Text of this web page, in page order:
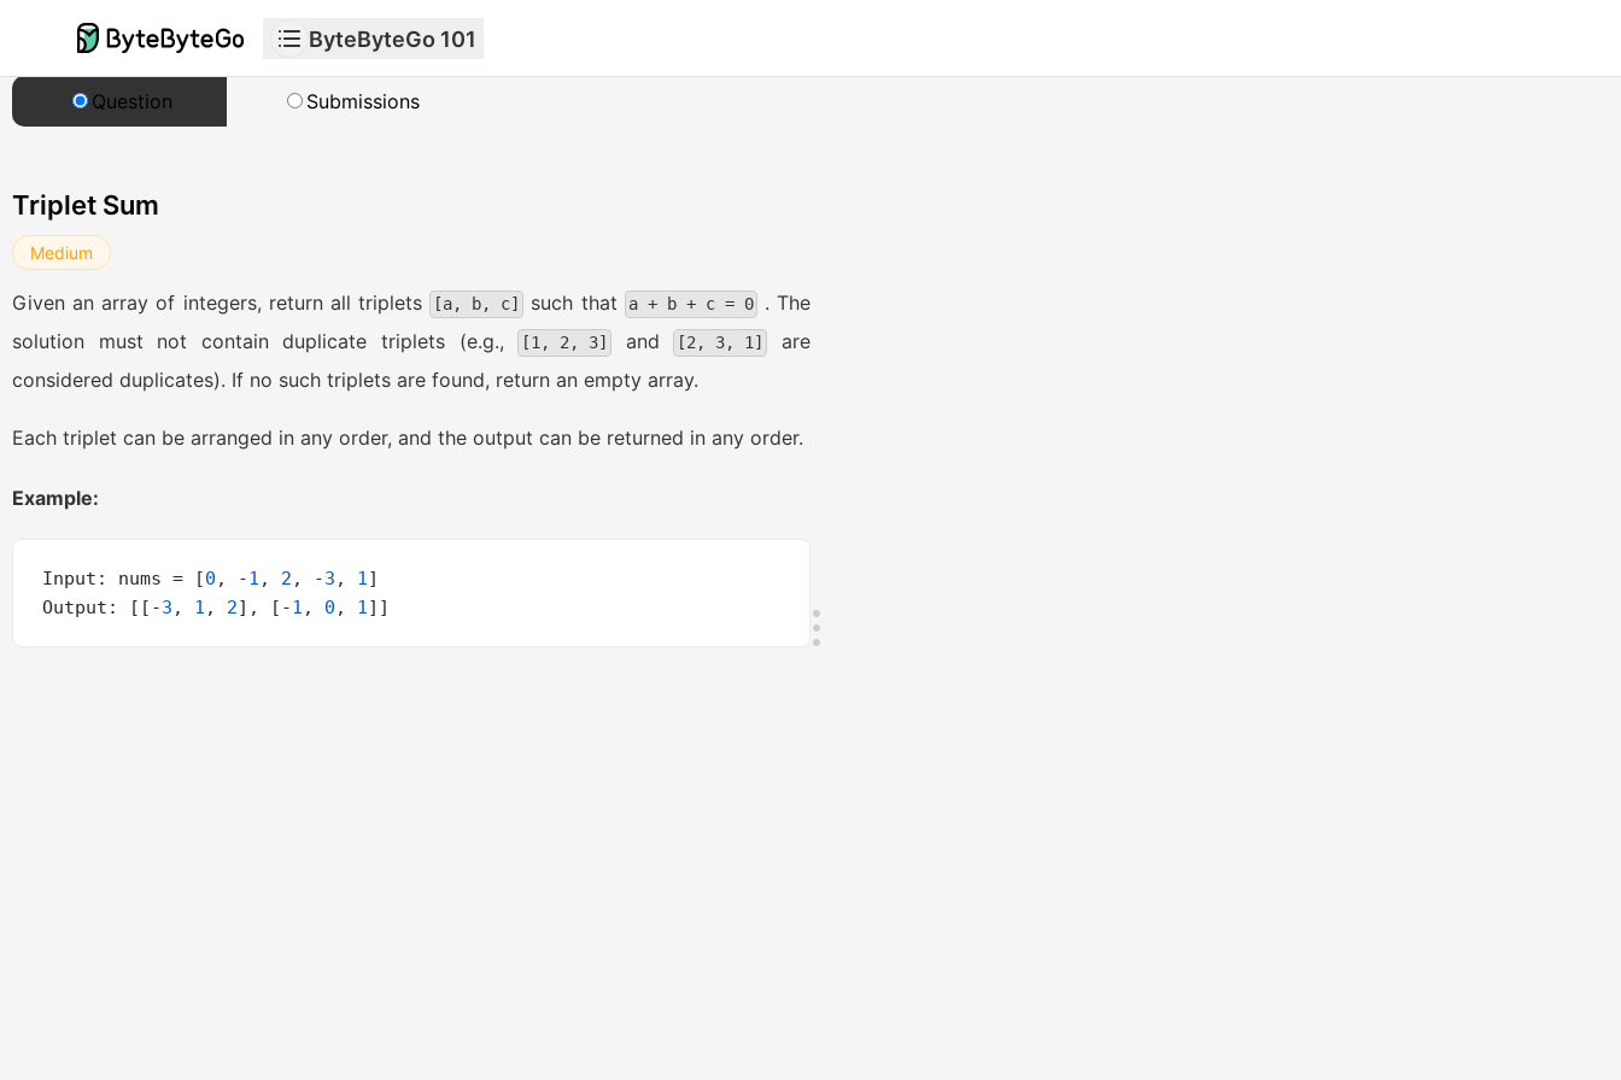
ByteByteGo 101
Question Submissions
Triplet Sum
Medium
Given an array of integers, return all triplets [a, b, c] such that a + b + c = 0
. The
solution must not contain duplicate triplets (e.g.,
[1, 2, 3] and [2, 3, 1]
are
considered duplicates). If no such triplets are found, return an empty array.
Each triplet can be arranged in any order, and the output can be returned in any order.
Example:
Input: nums = [0 , -1 , 2 , -3 , 1]
Output: [[-3 , 1 , 2], [-1 , 0 , 1